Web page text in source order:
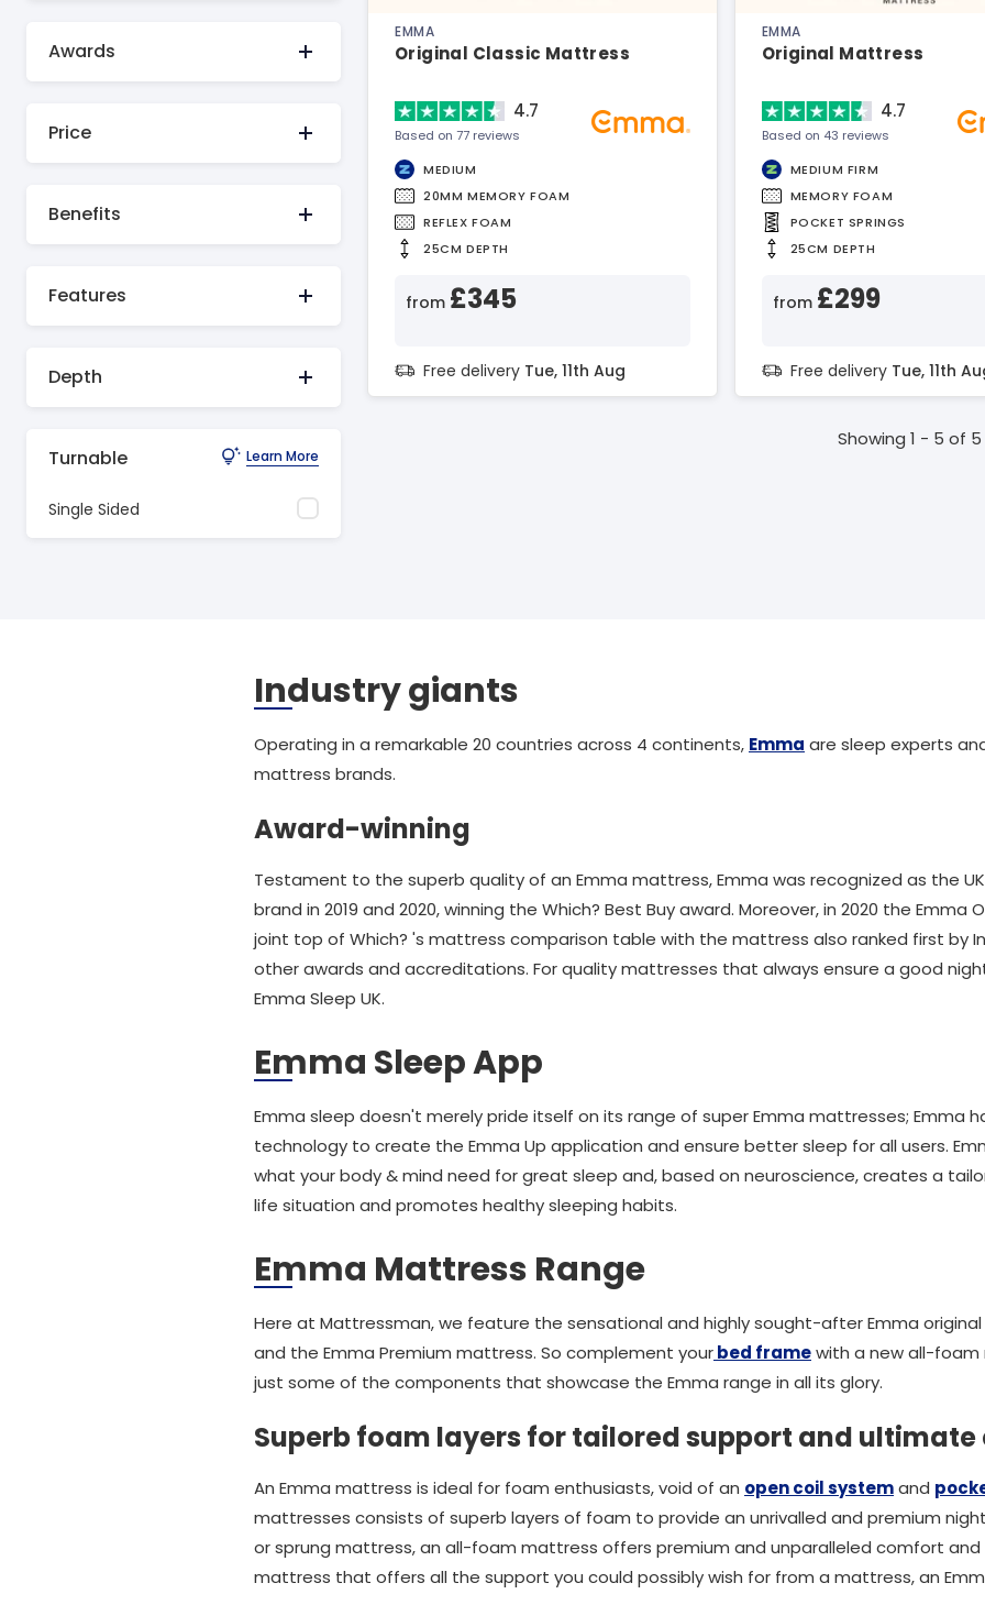
Awards
Price
Benefits
Features
Depth
Turnable Learn More
Single Sided
EMMA
Original Classic Mattress
4.7
Based on 77 reviews
MEDIUM
20MM MEMORY FOAM
REFLEX FOAM
25CM DEPTH
from £345
Free delivery Tue, 11th Aug
EMMA
Original Mattress
4.7
Based on 43 reviews
MEDIUM FIRM
MEMORY FOAM
POCKET SPRINGS
25CM DEPTH
from £299
Free delivery Tue, 11th
Showing 1 - 5 of 5
Industry giants
Operating in a remarkable 20 countries across 4 continents, Emma are sleep experts
mattress brands.
Award-winning
Testament to the superb quality of an Emma mattress, Emma was recognized as the
brand in 2019 and 2020, winning the Which? Best Buy award. Moreover, in 2020 the
joint top of Which? 's mattress comparison table with the mattress also ranked first by
other awards and accreditations. For quality mattresses that always ensure a good
Emma Sleep UK.
Emma Sleep App
Emma sleep doesn't merely pride itself on its range of super Emma mattresses; Emma
technology to create the Emma Up application and ensure better sleep for all users.
what your body & mind need for great sleep and, based on neuroscience, creates a
life situation and promotes healthy sleeping habits.
Emma Mattress Range
Here at Mattressman, we feature the sensational and highly sought-after Emma
and the Emma Premium mattress. So complement yourbed framewith a new all-
just some of the components that showcase the Emma range in all its glory.
Superb foam layers for tailored support and
An Emma mattress is ideal for foam enthusiasts, void of an open coil systemand
mattresses consists of superb layers of foam to provide an unrivalled and premium
or sprung mattress, an all-foam mattress offers premium and unparalleled comfort
mattress that offers all the support you could possibly wish for from a mattress, an